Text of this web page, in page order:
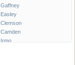
Gaffney
Easley
Clemson
Camden
Irmo